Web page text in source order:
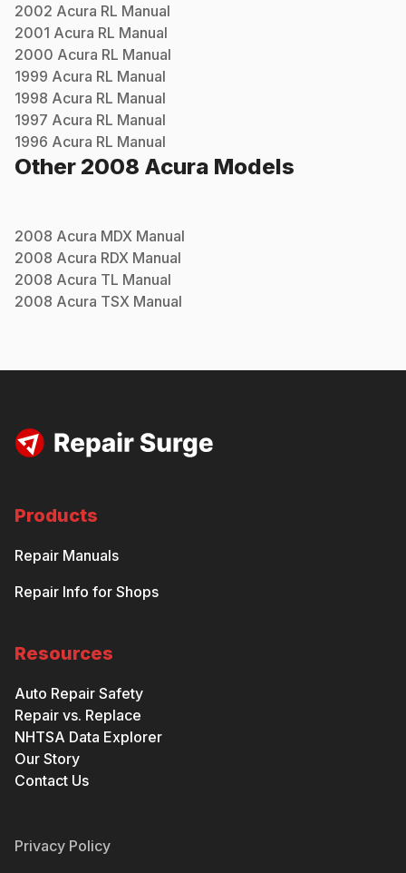
2002 Acura RL Manual
2001 Acura RL Manual
2000 Acura RL Manual
1999 Acura RL Manual
1998 Acura RL Manual
1997 Acura RL Manual
1996 Acura RL Manual
Other 2008 Acura Models
2008 Acura MDX Manual
2008 Acura RDX Manual
2008 Acura TL Manual
2008 Acura TSX Manual
Products
Repair Manuals
Repair Info for Shops
Resources
Auto Repair Safety
Repair vs. Replace
NHTSA Data Explorer
Our Story
Contact Us
Privacy Policy